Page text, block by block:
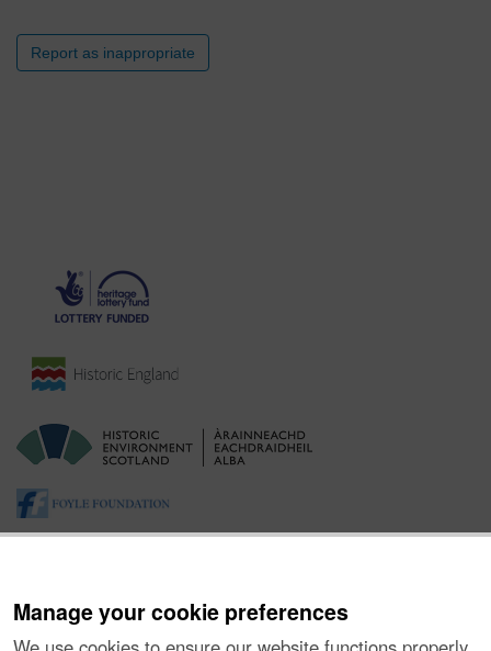
Manage your cookie preferences
Report as inappropriate